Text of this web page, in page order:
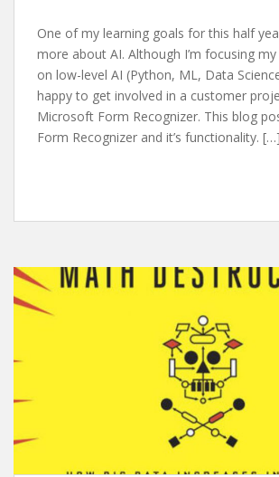
One of my learning goals for this half
more about AI. Although I’m focusing
on low-level AI (Python, ML, Data
happy to get involved in a customer
Microsoft Form Recognizer. This blog
Form Recognizer and it’s functionality. […]